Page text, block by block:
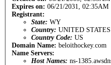
Expires on: 06/21/2031, 02:35AM
Registrant:
State: WY
Country: UNITED STATES
Country Code: US
Domain Name: beloithockey.com
Name Servers:
Host Names: ns-